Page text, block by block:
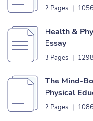
2 Pages |
Health &
Essay
3 Pages |
The Mind-
Physical
2 Pages |